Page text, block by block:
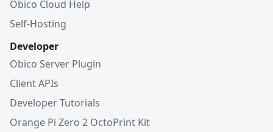
Obico Cloud Help
Self-Hosting
Developer
Obico Server Plugin
Client APIs
Developer Tutorials
Orange Pi Zero 2 OctoPrint Kit